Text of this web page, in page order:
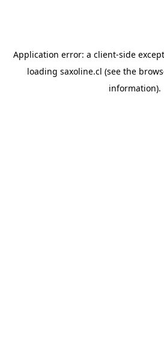
Application error: a client-side
loading saxoline.cl (see the
information).